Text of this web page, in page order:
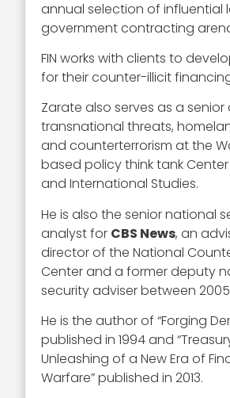
annual selection of influential
government contracting
FIN works with clients to
for their counter-illicit
Zarate also serves as a senior
transnational threats,
and counterterrorism at the
based policy think tank
and International Studies.
He is also the senior national
analyst for CBS News, an
director of the National
Center and a former deputy
security adviser between
He is the author of “Forging
published in 1994 and
Unleashing of a New Era of
Warfare” published in 2013.